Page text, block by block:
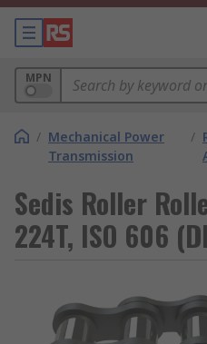
MPN
/ Mechanical Power
Transmission
/
Sedis Roller
224T, ISO 606